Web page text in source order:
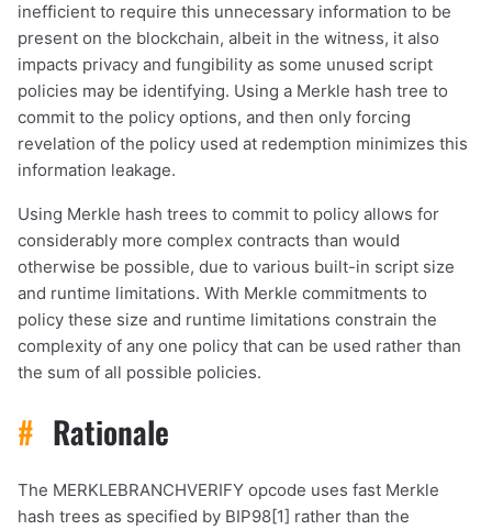
inefficient to require this unnecessary information to be
present on the blockchain, albeit in the witness, it also
impacts privacy and fungibility as some unused script
policies may be identifying. Using a Merkle hash tree to
commit to the policy options, and then only forcing
revelation of the policy used at redemption minimizes this
information leakage.
Using Merkle hash trees to commit to policy allows for
considerably more complex contracts than would
otherwise be possible, due to various built-in script size
and runtime limitations. With Merkle commitments to
policy these size and runtime limitations constrain the
complexity of any one policy that can be used rather than
the sum of all possible policies.
# Rationale
The MERKLEBRANCHVERIFY opcode uses fast Merkle
hash trees as specified by BIP98[1] rather than the